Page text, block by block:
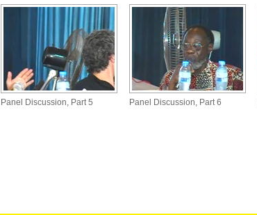
Panel Discussion, Part 5 Panel Discussion, Part 6